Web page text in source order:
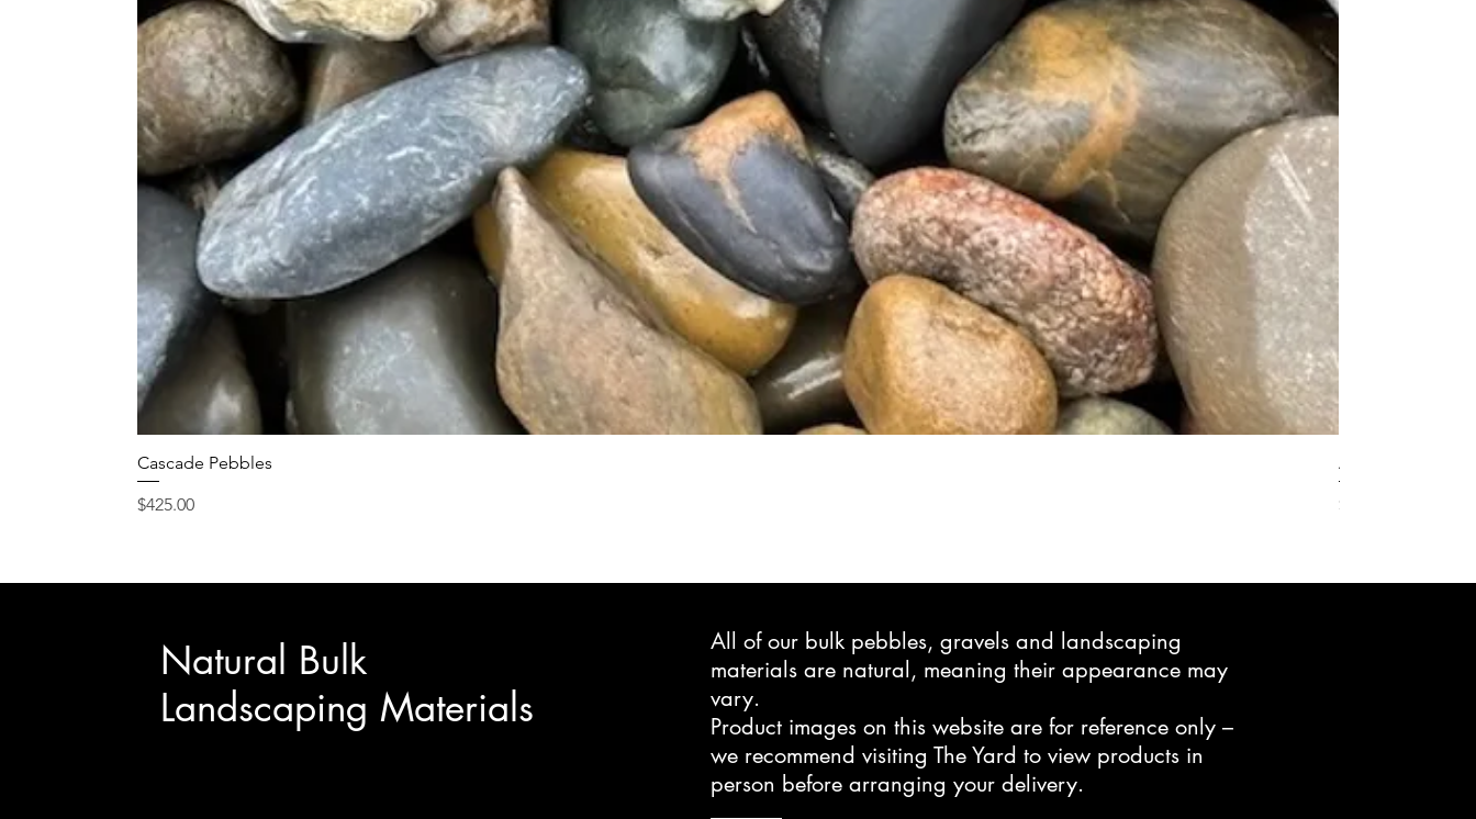
Cascade Pebbles
Price
$425.00
Active Grow
Price
$24.95
Natural Bulk
Landscaping Materials
All of our bulk pebbles, gravels and landscaping
materials are natural, meaning their appearance may
vary.
Product images on this website are for reference only –
we recommend visiting The Yard to view products in
person before arranging your delivery.